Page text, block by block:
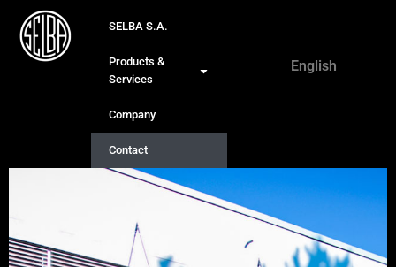
SELBA S.A.
Products &
Services
Company
Contact
English
Deutsch